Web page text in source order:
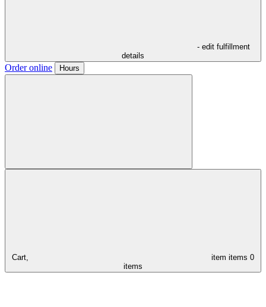
- edit fulfillment
details
Order online Hours
Cart, item items 0
items